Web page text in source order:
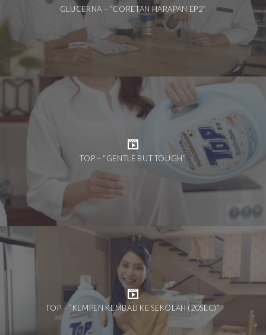
GLUCERNA – “CORETAN HARAPAN EP2”
TOP – “GENTLE BUT TOUGH”
TOP – “KEMPEN KEMBALI KE SEKOLAH (20SEC)”